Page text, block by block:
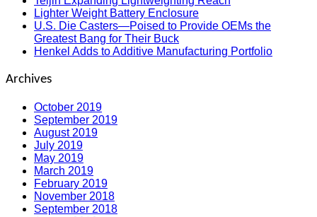
Lighter Weight Battery Enclosure
U.S. Die Casters—Poised to Provide OEMs the
Greatest Bang for Their Buck
Henkel Adds to Additive Manufacturing Portfolio
Archives
October 2019
September 2019
August 2019
July 2019
May 2019
March 2019
February 2019
November 2018
September 2018